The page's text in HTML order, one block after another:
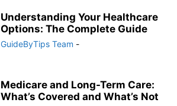
Understanding Your Healthcare
Options: The Complete Guide
GuideByTips Team -
Medicare and Long-Term Care:
What’s Covered and What’s Not